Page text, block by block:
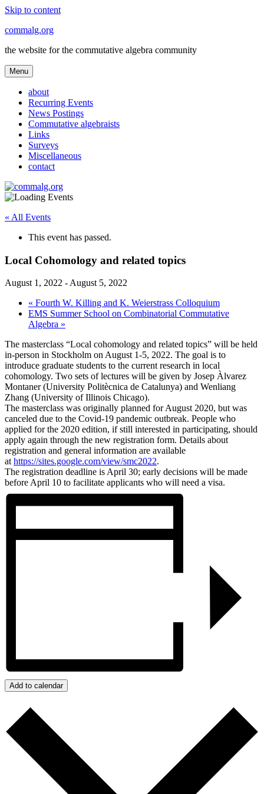
Skip to content
commalg.org
the website for the commutative algebra community
Menu
about
Recurring Events
News Postings
Commutative algebraists
Links
Surveys
Miscellaneous
contact
« All Events
This event has passed.
Local Cohomology and related topics
August 1, 2022 -August 5, 2022
« Fourth W. Killing and K. Weierstrass Colloquium
EMS Summer School on Combinatorial Commutative
Algebra »
The masterclass “Local cohomology and related topics” will be held
in-person in Stockholm on August 1-5, 2022. The goal is to
introduce graduate students to the current research in local
cohomology. Two sets of lectures will be given by Josep Àlvarez
Montaner (University Politècnica de Catalunya) and Wenliang
Zhang (University of Illinois Chicago).
The masterclass was originally planned for August 2020, but was
canceled due to the Covid-19 pandemic outbreak. People who
applied for the 2020 edition, if still interested in participating, should
apply again through the new registration form. Details about
registration and general information are available
athttps://sites.google.com/view/smc2022.
The registration deadline is April 30; early decisions will be made
before April 10 to facilitate applicants who will need a visa.
Add to calendar